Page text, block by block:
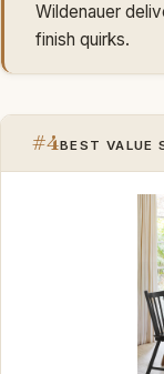
Wildenauer
finish quirks.
#4BEST VALUE